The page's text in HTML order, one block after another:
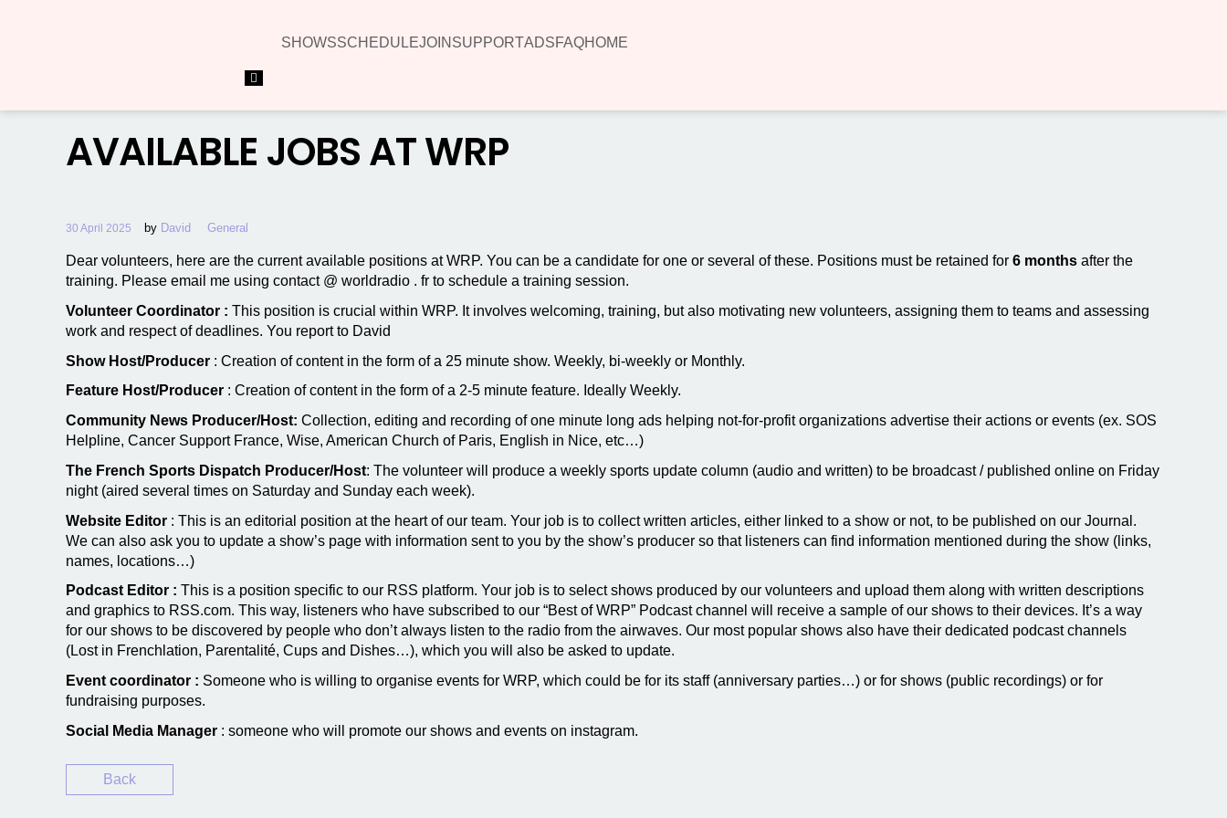
SHOWSSCHEDULEJOIN SUPPORTADSFAQHOME
Hamburger Toggle Menu
AVAILABLE JOBS AT WRP
30 April 2025 by David General
Dear volunteers, here are the current available positions at WRP. You can be a candidate for one or several of these. Positions must be retained for 6 months after the
training. Please email me using contact @ worldradio . fr to schedule a training session.
Volunteer Coordinator : This position is crucial within WRP. It involves welcoming, training, but also motivating new volunteers, assigning them to teams and assessing
work and respect of deadlines. You report to David
Show Host/Producer : Creation of content in the form of a 25 minute show. Weekly, bi-weekly or Monthly.
Feature Host/Producer : Creation of content in the form of a 2-5 minute feature. Ideally Weekly.
Community News Producer/Host: Collection, editing and recording of one minute long ads helping not-for-profit organizations advertise their actions or events (ex. SOS
Helpline, Cancer Support France, Wise, American Church of Paris, English in Nice, etc…)
The French Sports Dispatch Producer/Host: The volunteer will produce a weekly sports update column (audio and written) to be broadcast / published online on Friday
night (aired several times on Saturday and Sunday each week).
Website Editor : This is an editorial position at the heart of our team. Your job is to collect written articles, either linked to a show or not, to be published on our Journal.
We can also ask you to update a show’s page with information sent to you by the show’s producer so that listeners can find information mentioned during the show (links,
names, locations…)
Podcast Editor : This is a position specific to our RSS platform. Your job is to select shows produced by our volunteers and upload them along with written descriptions
and graphics to RSS.com. This way, listeners who have subscribed to our “Best of WRP” Podcast channel will receive a sample of our shows to their devices. It’s a way
for our shows to be discovered by people who don’t always listen to the radio from the airwaves. Our most popular shows also have their dedicated podcast channels
(Lost in Frenchlation, Parentalité, Cups and Dishes…), which you will also be asked to update.
Event coordinator : Someone who is willing to organise events for WRP, which could be for its staff (anniversary parties…) or for shows (public recordings) or for
fundraising purposes.
Social Media Manager : someone who will promote our shows and events on instagram.
Back